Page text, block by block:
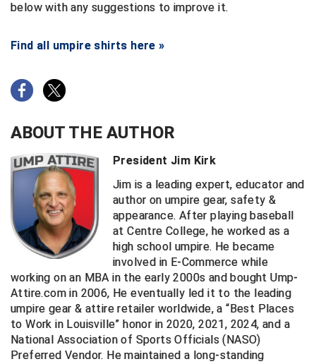
below with any suggestions to improve it.
Find all umpire shirts here »
ABOUT THE AUTHOR
President Jim Kirk
Jim is a leading expert, educator and
author on umpire gear, safety &
appearance. After playing baseball
at Centre College, he worked as a
high school umpire. He became
involved in E-Commerce while
working on an MBA in the early 2000s and bought Ump-
Attire.com in 2006, He eventually led it to the leading
umpire gear & attire retailer worldwide, a “Best Places
to Work in Louisville” honor in 2020, 2021, 2024, and a
National Association of Sports Officials (NASO)
Preferred Vendor. He maintained a long-standing